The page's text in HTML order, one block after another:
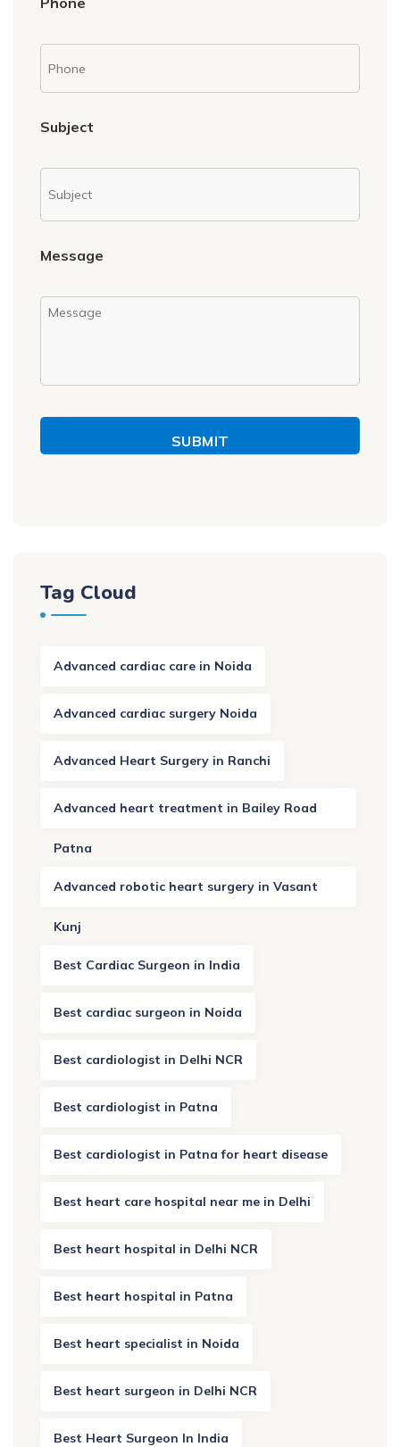
Subject
Message
SUBMIT
Tag Cloud
Advanced cardiac care in Noida
Advanced cardiac surgery Noida
Advanced Heart Surgery in Ranchi
Advanced heart treatment in Bailey Road
Patna
Advanced robotic heart surgery in Vasant
Kunj
Best Cardiac Surgeon in India
Best cardiac surgeon in Noida
Best cardiologist in Delhi NCR
Best cardiologist in Patna
Best cardiologist in Patna for heart disease
Best heart care hospital near me in Delhi
Best heart hospital in Delhi NCR
Best heart hospital in Patna
Best heart specialist in Noida
Best heart surgeon in Delhi NCR
Best Heart Surgeon In India